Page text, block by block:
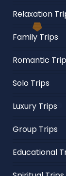
Relaxation
Family Trips
Romantic
Solo Trips
Luxury Trips
Group Trips
Educational